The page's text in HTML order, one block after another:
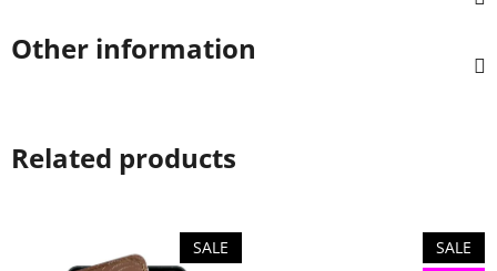
Other information
Related products
SALE
SALE